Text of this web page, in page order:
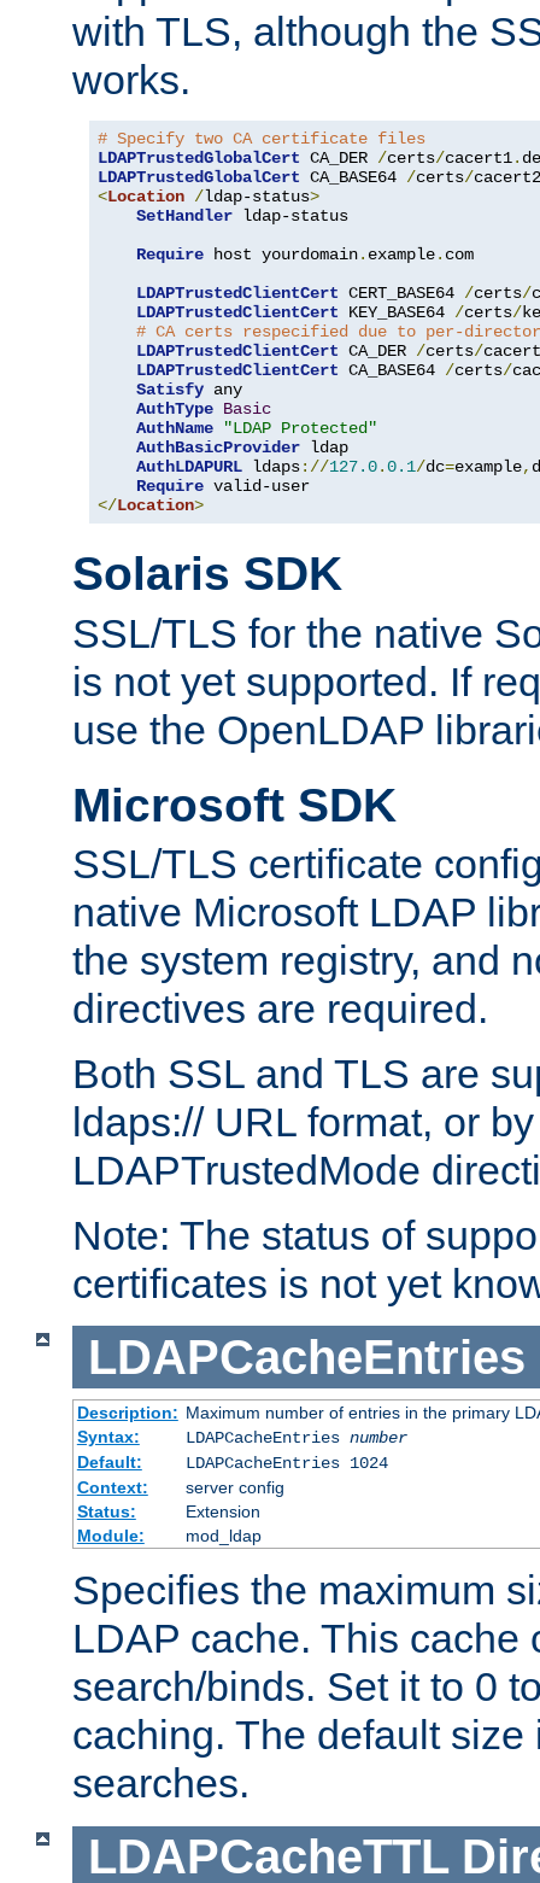
with TLS, although the
works.
# Specify two CA certificate files
LDAPTrustedGlobalCert CA_DER /certs/cacert1.
LDAPTrustedGlobalCert CA_BASE64 /certs/cacert2
<Location /ldap-status>
SetHandler ldap-status
Require host yourdomain. example. com
LDAPTrustedClientCert CERT_BASE64 /certs/
LDAPTrustedClientCert KEY_BASE64 /certs/
# CA certs respecified due to per-
LDAPTrustedClientCert CA_DER /certs/
LDAPTrustedClientCert CA_BASE64 /certs/
Satisfy any
AuthType Basic
AuthName
"LDAP Protected"
AuthBasicProvider ldap
AuthLDAPURL ldaps://127.0.0.1/dc=example,
Require
</Location>
Solaris SDK
SSL/TLS for the native
is not yet supported. If
use the OpenLDAP
Microsoft SDK
SSL/TLS certificate
native Microsoft LDAP
the system registry, and
directives are required.
Both SSL and TLS are
ldaps:// URL format, or
LDAPTrustedMode
Note: The status of
certificates is not yet
LDAPCacheEntries
Description: Maximum number of entries in the primary
Syntax:
LDAPCacheEntries number
Default:
LDAPCacheEntries 1024
Context:
server config
Status:
Extension
Module:
mod_ldap
Specifies the maximum
LDAP cache. This cache
search/binds. Set it to 0
caching. The default
searches.
LDAPCacheTTL